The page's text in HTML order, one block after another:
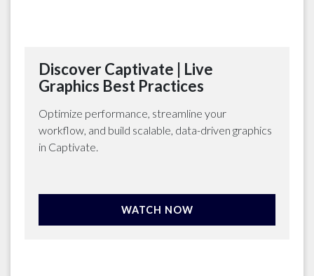
Discover Captivate | Live
Graphics Best Practices
Optimize performance, streamline your
workflow, and build scalable, data-driven graphics
in Captivate.
WATCH NOW